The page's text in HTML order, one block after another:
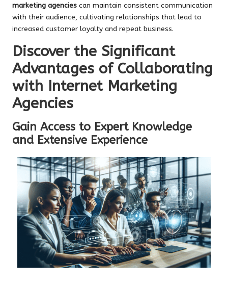
marketing agencies can maintain consistent communication
with their audience, cultivating relationships that lead to
increased customer loyalty and repeat business.
Discover the Significant
Advantages of Collaborating
with Internet Marketing
Agencies
Gain Access to Expert Knowledge
and Extensive Experience